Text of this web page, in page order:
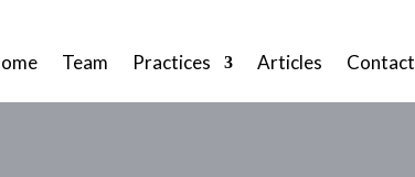
Team Practices Articles Contact